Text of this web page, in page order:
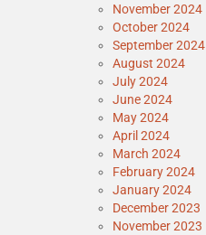
November 2024
October 2024
September 2024
August 2024
July 2024
June 2024
May 2024
April 2024
March 2024
February 2024
January 2024
December 2023
November 2023